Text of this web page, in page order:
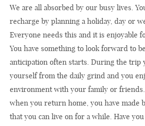
We are all absorbed by our busy lives.
recharge by planning a holiday, day or
Everyone needs this and it is enjoyable
You have something to look forward to
anticipation often starts. During the trip
yourself from the daily grind and you
environment with your family or
when you return home, you have made
that you can live on for a while. Have